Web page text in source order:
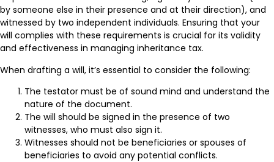
by someone else in their presence and at their direction), and
witnessed by two independent individuals. Ensuring that your
will complies with these requirements is crucial for its validity
and effectiveness in managing inheritance tax.
When drafting a will, it’s essential to consider the following:
The testator must be of sound mind and understand the
nature of the document.
The will should be signed in the presence of two
witnesses, who must also sign it.
Witnesses should not be beneficiaries or spouses of
beneficiaries to avoid any potential conflicts.